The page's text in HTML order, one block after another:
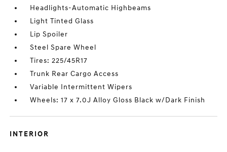
Headlights-Automatic Highbeams
Light Tinted Glass
Lip Spoiler
Steel Spare Wheel
Tires: 225/45R17
Trunk Rear Cargo Access
Variable Intermittent Wipers
Wheels: 17 x 7.0J Alloy Gloss Black w/Dark Finish
INTERIOR